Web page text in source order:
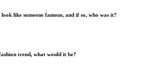
like someone famous, and if so, who was it?
trend, what would it be?